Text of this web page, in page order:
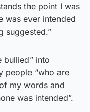
the point I was
was ever intended
suggested.”
bullied” into
people “who are
my words and
was intended”.